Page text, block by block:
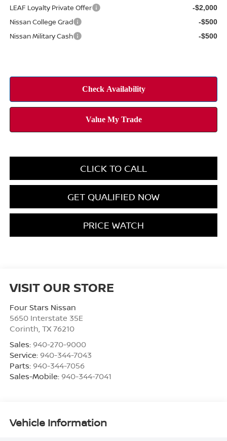
LEAF Loyalty Private Offer -$2,000
Nissan College Grad -$500
Nissan Military Cash -$500
CLICK TO CALL
GET QUALIFIED NOW
PRICE WATCH
VISIT OUR STORE
Four Stars Nissan
5650 Interstate 35E
Corinth, TX 76210
Sales: 940-270-9000
Service: 940-344-7043
Parts: 940-344-7056
Sales-Mobile: 940-344-7041
Vehicle Information